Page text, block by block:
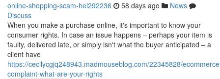
online-shopping-scam-hel292236 58 days ago
News
Discuss
When you make a purchase online, it's important to know your
consumer rights. In case an issue happens – perhaps your item is
faulty, delivered late, or simply isn't what the buyer anticipated – a
client have
https://cecilycgjq248943.madmouseblog.com/22345828/
complaint-what-are-your-rights